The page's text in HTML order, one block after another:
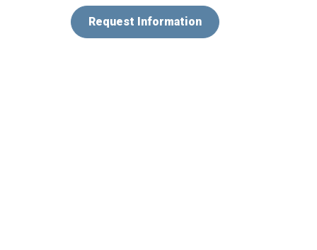
Request Information